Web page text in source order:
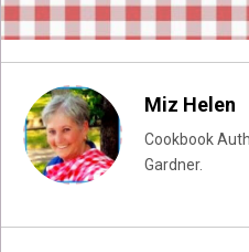
Miz Helen
Cookbook
Gardner.